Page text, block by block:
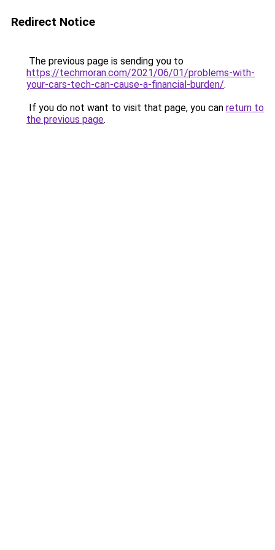
Redirect Notice
The previous page is sending you to
https://techmoran.com/2021/06/01/problems-with-
your-cars-tech-can-cause-a-financial-burden/.
If you do not want to visit that page, you can return to
the previous page.